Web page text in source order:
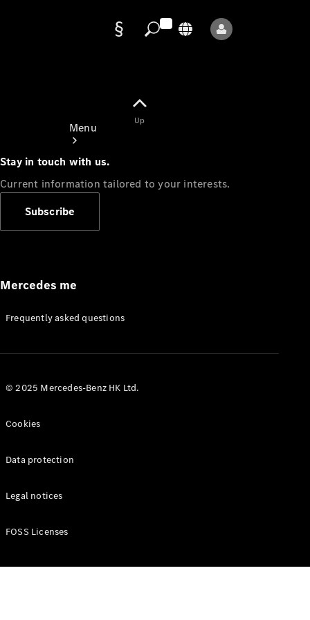
Menu
Appointment
Manuals
Up
Stay in touch with us.
Current information tailored to your interests.
Subscribe
Mercedes me
Frequently asked questions
© 2025 Mercedes-Benz HK Ltd.
Cookies
Data protection
Legal notices
FOSS Licenses